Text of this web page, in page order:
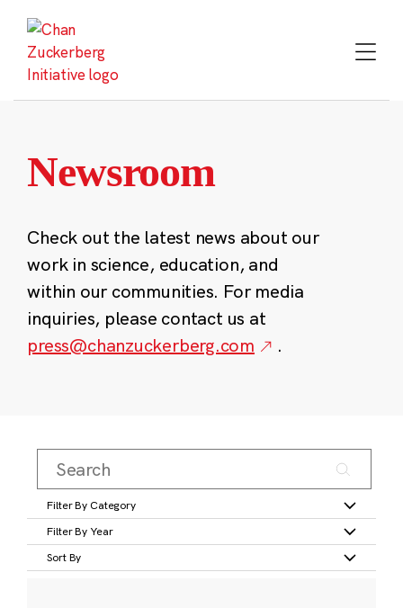
content
Newsroom
Check out the latest news about our
work in science, education, and
within our communities. For media
inquiries, please contact us at
press@chanzuckerberg.com
.
Filter By Category
Filter By Year
Sort By